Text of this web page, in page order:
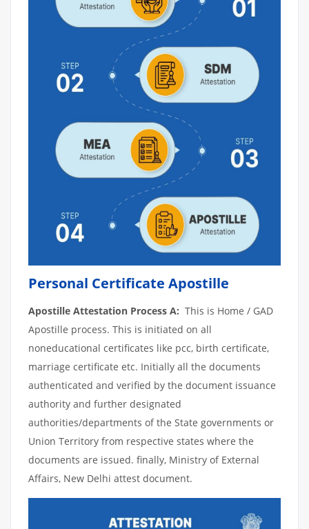
Personal Certificate Apostille
Apostille Attestation Process A: This is Home / GAD
Apostille process. This is initiated on all
noneducational certificates like pcc, birth certificate,
marriage certificate etc. Initially all the documents
authenticated and verified by the document issuance
authority and further designated
authorities/departments of the State governments or
Union Territory from respective states where the
documents are issued. finally, Ministry of External
Affairs, New Delhi attest document.